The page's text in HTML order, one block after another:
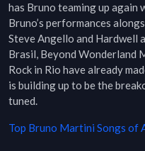
has Bruno teaming up again
Bruno’s performances
Steve Angello and Hardwell
Brasil, Beyond Wonderland
Rock in Rio have already
is building up to be the
tuned.
Top Bruno Martini Songs of